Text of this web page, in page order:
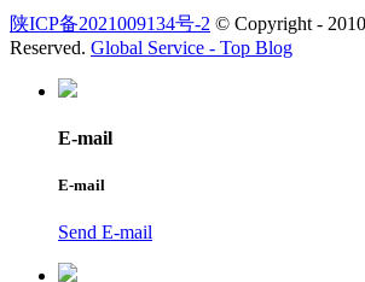
陕ICP备2021009134号-2 © Copyright -
Reserved. Global Service - Top Blog
E-mail
E-mail
Send E-mail